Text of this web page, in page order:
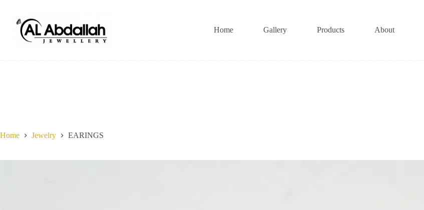
content
Home
Gallery Products About
Home Jewelry EARINGS